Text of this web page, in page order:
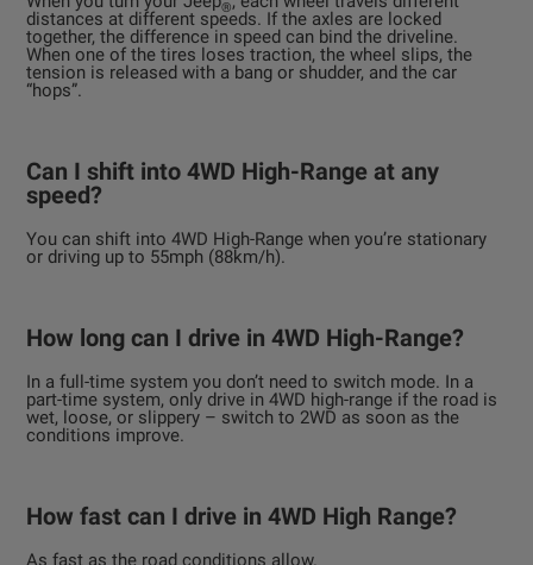
®
distances at different speeds. If the axles are locked
together, the difference in speed can bind the driveline.
When one of the tires loses traction, the wheel slips, the
tension is released with a bang or shudder, and the car
“hops”.
Can I shift into 4WD High-Range at any
speed?
You can shift into 4WD High-Range when you’re stationary
or driving up to 55mph (88km/h).
How long can I drive in 4WD High-Range?
In a full-time system you don’t need to switch mode. In a
part-time system, only drive in 4WD high-range if the road is
wet, loose, or slippery – switch to 2WD as soon as the
conditions improve.
How fast can I drive in 4WD High Range?